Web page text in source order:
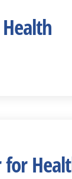
for